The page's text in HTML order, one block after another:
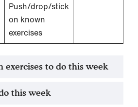
Push/drop/stick
on known
exercises
exercises to do this week
this week